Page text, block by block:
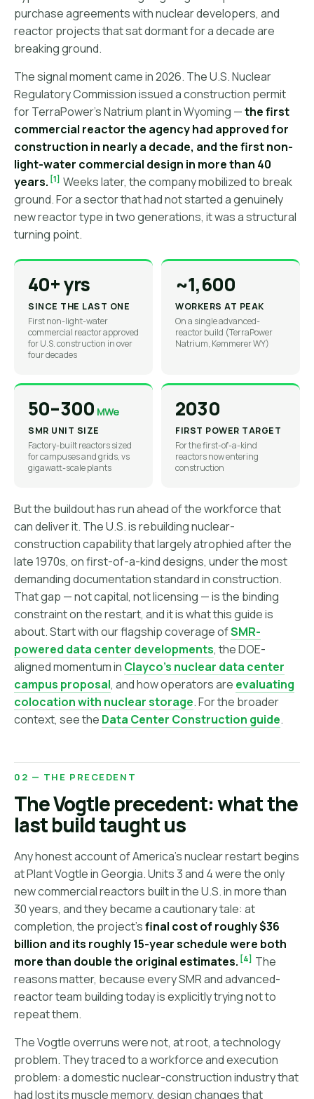
purchase agreements with nuclear developers, and
reactor projects that sat dormant for a decade are
breaking ground.
The signal moment came in 2026. The U.S. Nuclear
Regulatory Commission issued a construction permit
for TerraPower's Natrium plant in Wyoming —the first
commercial reactor the agency had approved for
construction in nearly a decade, and the first non-
light-water commercial design in more than 40
years. [1] Weeks later, the company mobilized to break
ground. For a sector that had not started a genuinely
new reactor type in two generations, it was a structural
turning point.
40+ yrs
SINCE THE LAST ONE
First non-light-water
commercial reactor approved
for U.S. construction in over
four decades
~1,600
WORKERS AT PEAK
On a single advanced-
reactor build (TerraPower
Natrium, Kemmerer WY)
50–300 MWe
SMR UNIT SIZE
Factory-built reactors sized
for campuses and grids, vs
gigawatt-scale plants
2030
FIRST POWER TARGET
For the first-of-a-kind
reactors now entering
construction
But the buildout has run ahead of the workforce that
can deliver it. The U.S. is rebuilding nuclear-
construction capability that largely atrophied after the
late 1970s, on first-of-a-kind designs, under the most
demanding documentation standard in construction.
That gap — not capital, not licensing — is the binding
constraint on the restart, and it is what this guide is
about. Start with our flagship coverage ofSMR-
powered data center developments, the DOE-
aligned momentum in Clayco's nuclear data center
campus proposal, and how operators are evaluating
colocation with nuclear storage. For the broader
context, see the Data Center Construction guide.
02 — THE PRECEDENT
The Vogtle precedent: what the
last build taught us
Any honest account of America's nuclear restart begins
at Plant Vogtle in Georgia. Units 3 and 4 were the only
new commercial reactors built in the U.S. in more than
30 years, and they became a cautionary tale: at
completion, the project'sfinal cost of roughly $36
billion and its roughly 15-year schedule were both
more than double the original estimates. [4] The
reasons matter, because every SMR and advanced-
reactor team building today is explicitly trying not to
repeat them.
The Vogtle overruns were not, at root, a technology
problem. They traced to a workforce and execution
problem: a domestic nuclear-construction industry that
had lost its muscle memory, design changes that